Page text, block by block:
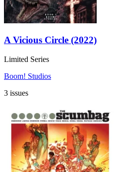
A Vicious Circle (2022)
Limited Series
Boom! Studios
3 issues